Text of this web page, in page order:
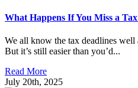
What Happens If You Miss a
We all know the tax deadlines well
But it’s still easier than you’d...
Read More
July 20th, 2025